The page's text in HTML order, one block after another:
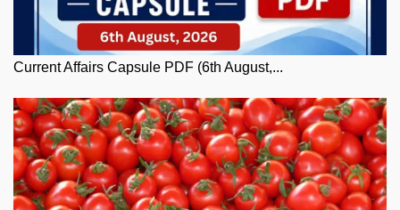
Current Affairs Capsule PDF (6th August,...